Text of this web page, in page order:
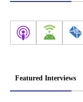
Featured Interviews